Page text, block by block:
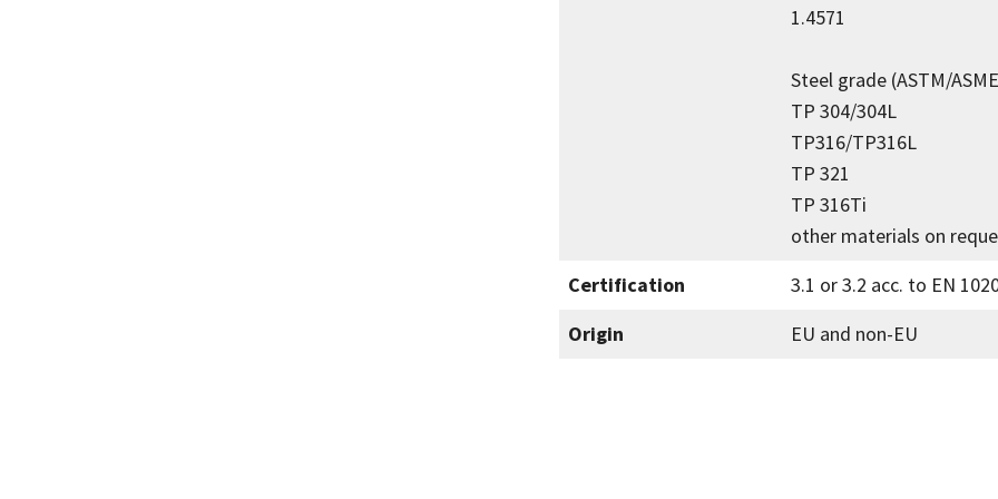
1.4571
Steel grade (ASTM/
TP 304/304L
TP316/TP316L
TP 321
TP 316Ti
other materials on
Certification
3.1 or 3.2 acc. to EN
Origin
EU and non-EU